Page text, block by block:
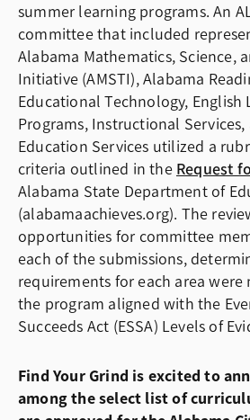
summer learning programs. An
committee that included
Alabama Mathematics, Science,
Initiative (AMSTI), Alabama
Educational Technology, English
Programs, Instructional Services,
Education Services utilized a
criteria outlined in the Request
Alabama State Department of
(alabamaachieves.org). The
opportunities for committee
each of the submissions,
requirements for each area
the program aligned with the
Succeeds Act (ESSA) Levels of
Find Your Grind is excited to
among the select list of